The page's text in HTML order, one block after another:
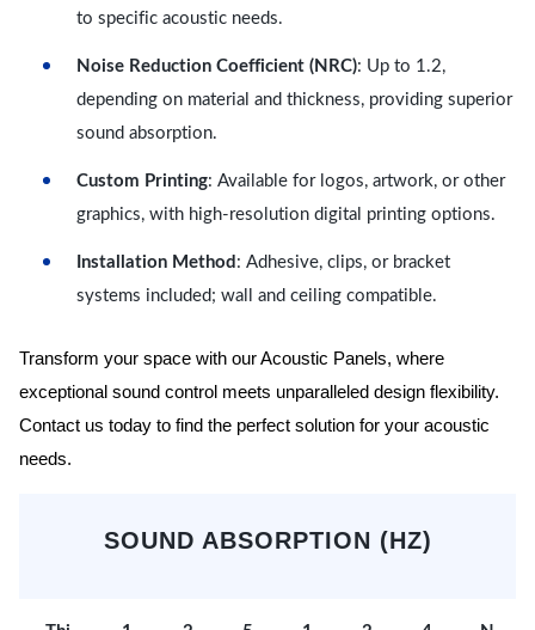
to specific acoustic needs.
Noise Reduction Coefficient (NRC): Up to 1.2,
depending on material and thickness, providing superior
sound absorption.
Custom Printing: Available for logos, artwork, or other
graphics, with high-resolution digital printing options.
Installation Method : Adhesive, clips, or bracket
systems included; wall and ceiling compatible.
Transform your space with our Acoustic Panels, where
exceptional sound control meets unparalleled design flexibility.
Contact us today to find the perfect solution for your acoustic
needs.
SOUND ABSORPTION (HZ)